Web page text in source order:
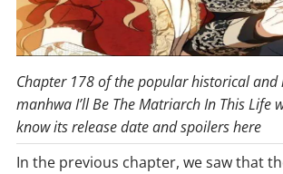
Chapter 178 of the popular historical
manhwa I’ll Be The Matriarch In This Life
know its release date and spoilers here
In the previous chapter, we saw that